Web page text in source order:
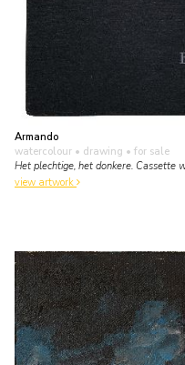
Armando
watercolour • drawing • for sale
Het plechtige, het donkere. Cassette
view artwork